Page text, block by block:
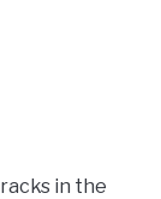
in the